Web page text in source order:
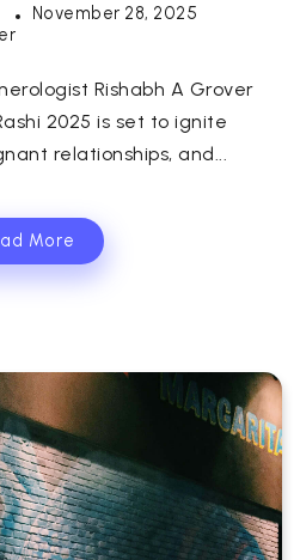
November 28, 2025
Rishabh A Grover
2025 is set to ignite
relationships, and...
More